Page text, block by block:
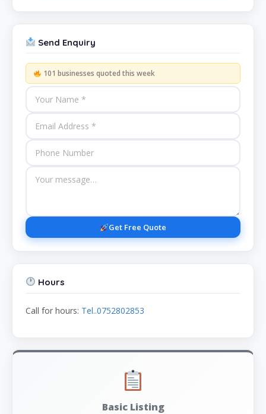
Send Enquiry
101 businesses quoted this week
Get Free Quote
Hours
Call for hours: Tel..0752802853
Basic Listing